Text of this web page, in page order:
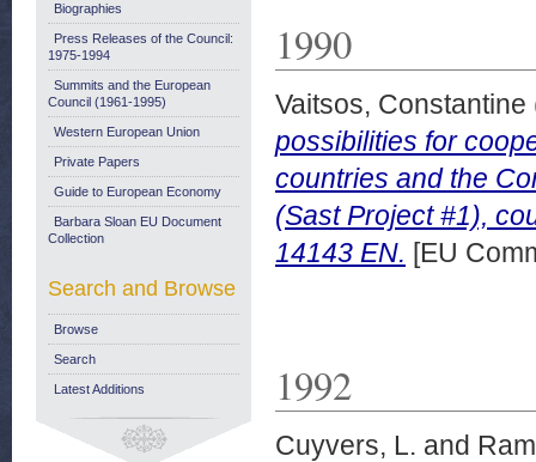
1990
Vaitsos, Constantine
possibilities for
countries and the
(Sast Project #1),
14143 EN. [EU
1992
Cuyvers, L. and
Biographies
Press Releases of the Council:
1975-1994
Summits and the European
Council (1961-1995)
Western European Union
Private Papers
Guide to European Economy
Barbara Sloan EU Document
Collection
Search and Browse
Browse
Search
Latest Additions